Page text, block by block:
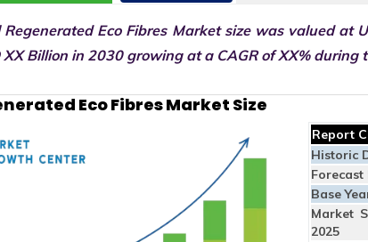
Regenerated Eco Fibres Market size was valued at
XX Billion in 2030 growing at a CAGR of XX% during
Eco Fibres Market Size
Report
Historic
Forecast
Base
Market
2025